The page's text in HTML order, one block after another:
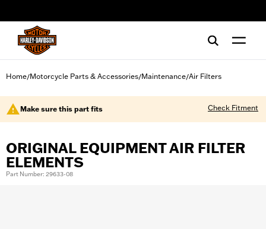
Home/Motorcycle Parts & Accessories/Maintenance/Air Filters
Make sure this part fits Check Fitment
ORIGINAL EQUIPMENT AIR FILTER
ELEMENTS
Part Number: 29633-08